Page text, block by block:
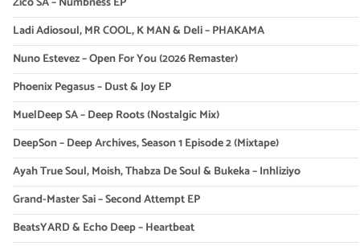
Ladi Adiosoul, MR COOL, K MAN & Deli – PHAKAMA
Nuno Estevez – Open For You (2026 Remaster)
Phoenix Pegasus – Dust & Joy EP
MuelDeep SA – Deep Roots (Nostalgic Mix)
DeepSon – Deep Archives, Season 1 Episode 2 (Mixtape)
Ayah True Soul, Moish, Thabza De Soul & Bukeka – Inhliziyo
Grand-Master Sai – Second Attempt EP
BeatsYARD & Echo Deep – Heartbeat